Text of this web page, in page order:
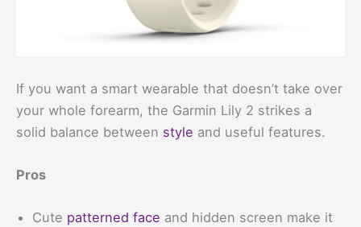
If you want a smart wearable that doesn’t take over
your whole forearm, the Garmin Lily 2 strikes a
solid balance between style and useful features.
Pros
Cute patterned face and hidden screen make it